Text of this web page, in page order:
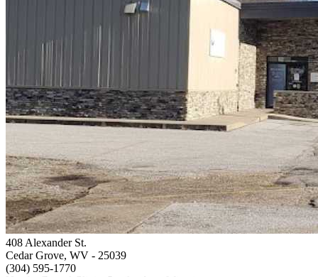
408 Alexander St.
Cedar Grove, WV - 25039
(304) 595-1770